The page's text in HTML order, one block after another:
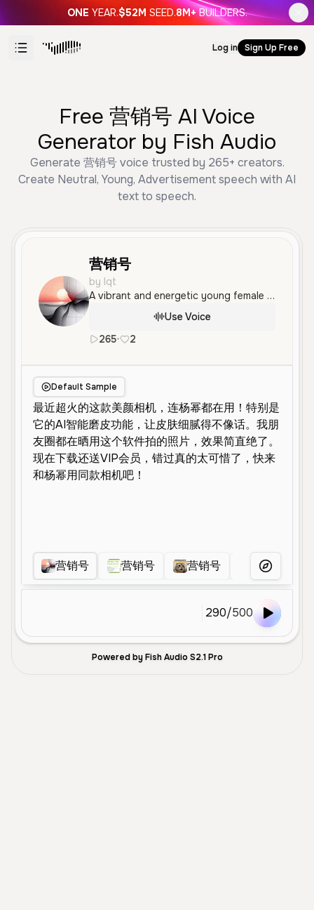
ONE YEAR.$52M SEED.8M+ BUILDERS.
Log in Sign Up Free
Free 营销号 AI Voice
Generator by Fish Audio
Generate 营销号 voice trusted by 265+ creators.
Create Neutral, Young, Advertisement speech with AI
text to speech.
营销号
by lqt
A vibrant and energetic young female voice with a clear Mandarin accent, ideal for upbeat advertisements and social media content.
Use Voice
265• 2
Default Sample
营销号 营销号 营销号 营销号
More Voices
290/500
Powered by Fish Audio S2.1 Pro